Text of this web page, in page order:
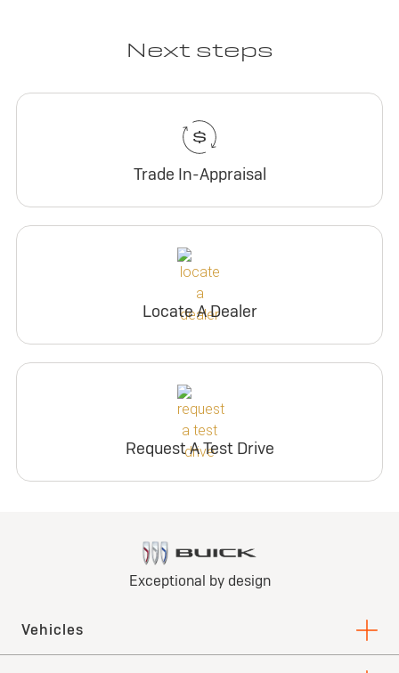
Next steps
Trade In-Appraisal
Locate A Dealer
Request A Test Drive